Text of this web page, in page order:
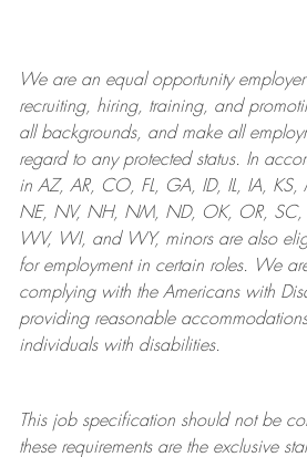
We are anequal opportunity
recruiting, hiring, training, and
all backgrounds, and makeall
regard to any protected status. In
in AZ, AR, CO, FL, GA, ID, IL, IA,
NE, NV, NH, NM, ND, OK, OR, SC,
WV, WI, and WY, minors are also
for employment in certain roles.
We
complying withthe Americans with
providing reasonable
individuals with disabilities.
This job specification should not be
these requirements are the exclusive